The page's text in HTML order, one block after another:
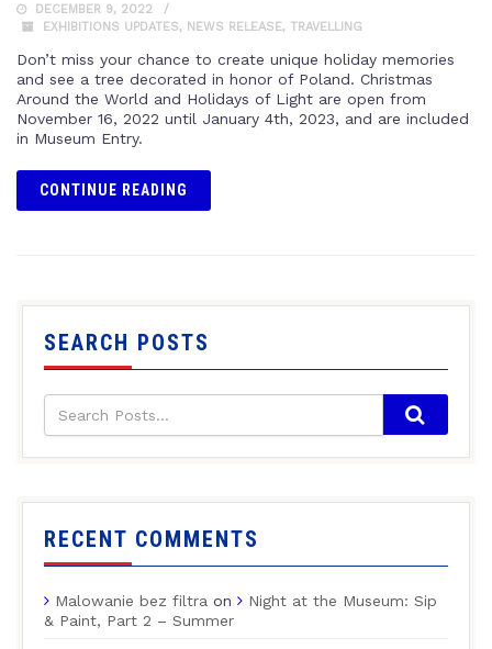
DECEMBER 9, 2022
EXHIBITIONS UPDATES, NEWS RELEASE, TRAVELLING
Don’t miss your chance to create unique holiday memories
and see a tree decorated in honor of Poland. Christmas
Around the World and Holidays of Light are open from
November 16, 2022 until January 4th, 2023, and are included
in Museum Entry.
CONTINUE READING
SEARCH POSTS
RECENT COMMENTS
Malowanie bez filtra on
Night at the Museum: Sip
& Paint, Part 2 – Summer